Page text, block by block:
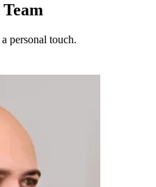
personal touch.